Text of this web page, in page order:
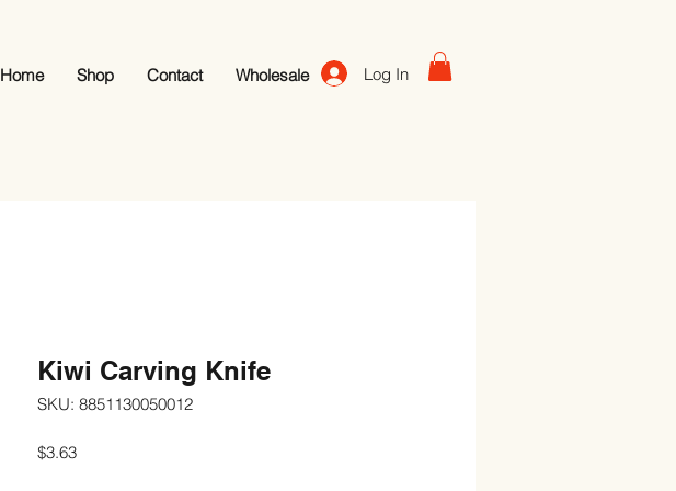
Home Shop Contact Wholesale Log In
Kiwi Carving Knife
SKU: 8851130050012
$3.63Price